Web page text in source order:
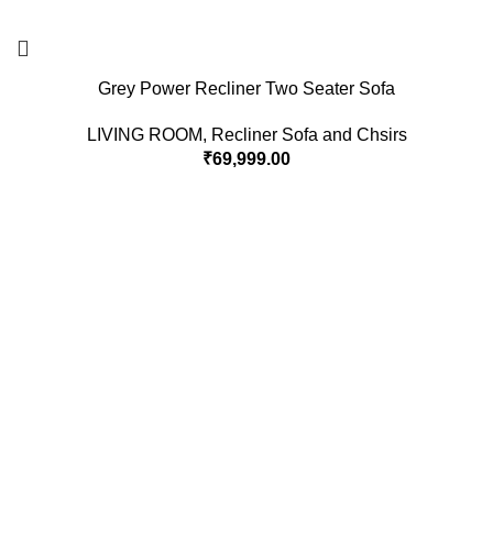
Grey Power Recliner Two Seater Sofa
LIVING ROOM, Recliner Sofa and Chsirs
₹69,999.00